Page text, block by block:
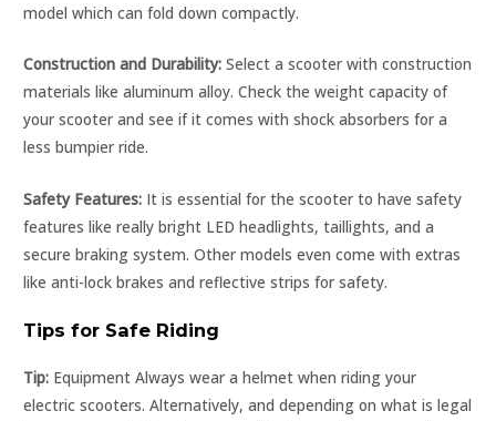
model which can fold down compactly.
Construction and Durability: Select a scooter with construction
materials like aluminum alloy. Check the weight capacity of
your scooter and see if it comes with shock absorbers for a
less bumpier ride.
Safety Features: It is essential for the scooter to have safety
features like really bright LED headlights, taillights, and a
secure braking system. Other models even come with extras
like anti-lock brakes and reflective strips for safety.
Tips for Safe Riding
Tip: Equipment Always wear a helmet when riding your
electric scooters. Alternatively, and depending on what is legal